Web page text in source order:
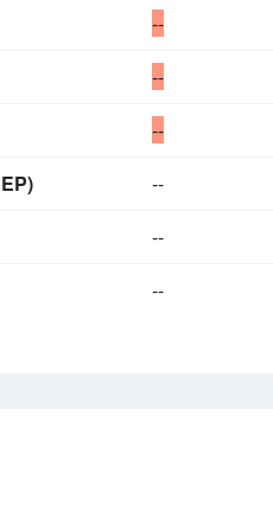
--
--
--
--
--
--